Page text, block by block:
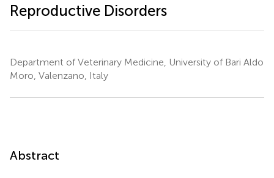
Reproductive Disorders
Department of Veterinary Medicine, University of Bari Aldo
Moro, Valenzano, Italy
Abstract